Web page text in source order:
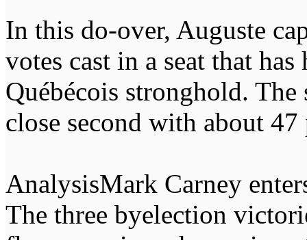
In this do-over, Auguste
votes cast in a seat that
Québécois stronghold. The
close second with about 47
AnalysisMark Carney
The three byelection